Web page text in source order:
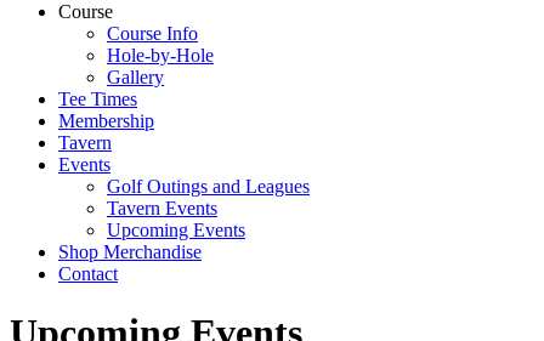
Course
Course Info
Hole-by-Hole
Gallery
Tee Times
Membership
Tavern
Events
Golf Outings and Leagues
Tavern Events
Upcoming Events
Shop Merchandise
Contact